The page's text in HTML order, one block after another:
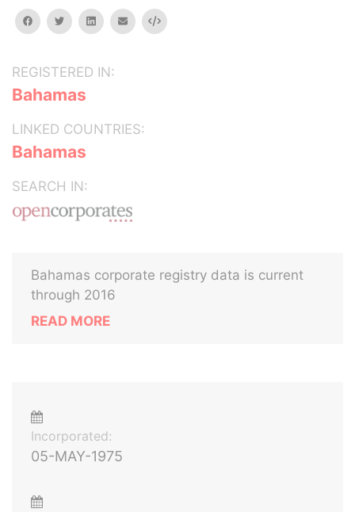
facebooktwitterlinkedinemail Embed
REGISTERED IN:
Bahamas
LINKED COUNTRIES:
Bahamas
SEARCH IN:
Bahamas corporate registry data is current
through 2016
READ MORE
Incorporated:
05-MAY-1975